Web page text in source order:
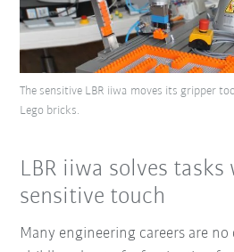
The sensitive LBR iiwa moves its gripper
Lego bricks.
LBR iiwa solves tasks
sensitive touch
Many engineering careers are